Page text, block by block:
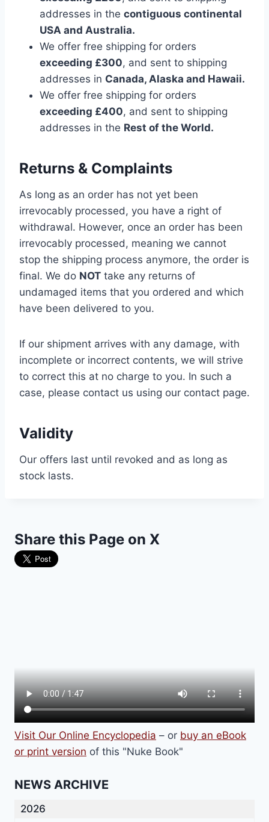
addresses in the contiguous continental
USA and Australia.
We offer free shipping for orders
exceeding £300, and sent to shipping
addresses in Canada, Alaska and Hawaii.
We offer free shipping for orders
exceeding £400, and sent to shipping
addresses in the Rest of the World.
Returns & Complaints
As long as an order has not yet been
irrevocably processed, you have a right of
withdrawal. However, once an order has been
irrevocably processed, meaning we cannot
stop the shipping process anymore, the order is
final. We do NOT take any returns of
undamaged items that you ordered and which
have been delivered to you.
If our shipment arrives with any damage, with
incomplete or incorrect contents, we will strive
to correct this at no charge to you. In such a
case, please contact us using our contact page.
Validity
Our offers last until revoked and as long as
stock lasts.
Share this Page on X
Visit Our Online Encyclopedia – or buy an eBook
or print version of this "Nuke Book"
NEWS ARCHIVE
2026